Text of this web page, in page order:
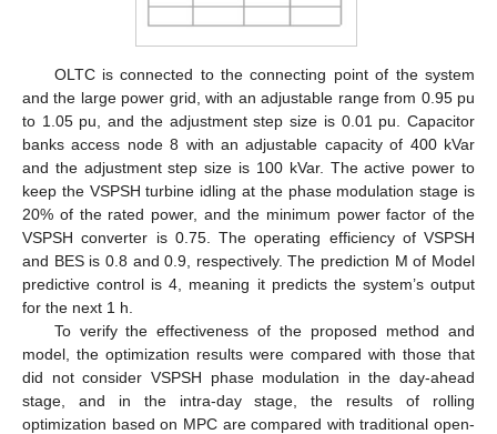
OLTC is connected to the connecting point of the system
and the large power grid, with an adjustable range from 0.95 pu
to 1.05 pu, and the adjustment step size is 0.01 pu. Capacitor
banks access node 8 with an adjustable capacity of 400 kVar
and the adjustment step size is 100 kVar. The active power to
keep the VSPSH turbine idling at the phase modulation stage is
20% of the rated power, and the minimum power factor of the
VSPSH converter is 0.75. The operating efficiency of VSPSH
and BES is 0.8 and 0.9, respectively. The prediction M of Model
predictive control is 4, meaning it predicts the system’s output
for the next 1 h.
To verify the effectiveness of the proposed method and
model, the optimization results were compared with those that
did not consider VSPSH phase modulation in the day-ahead
stage, and in the intra-day stage, the results of rolling
optimization based on MPC are compared with traditional open-